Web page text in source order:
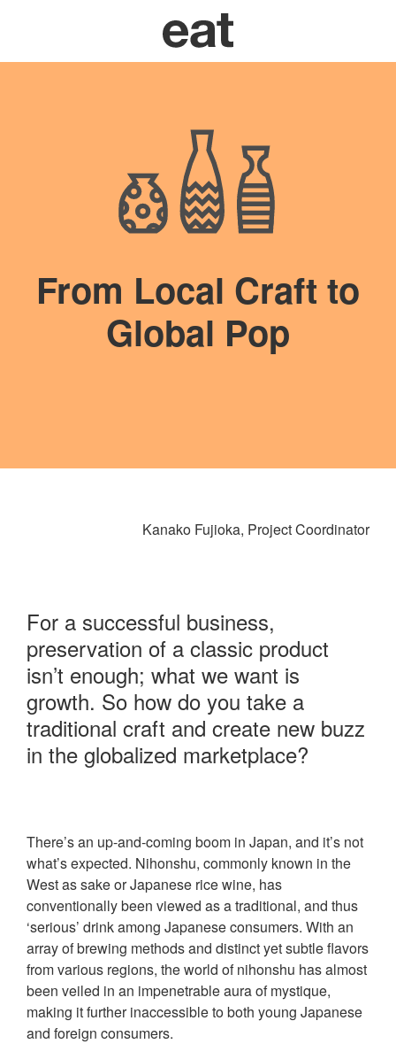
From Local Craft to
Global Pop
Kanako Fujioka, Project Coordinator
For a successful business,
preservation of a classic product
isn’t enough; what we want is
growth. So how do you take a
traditional craft and create new buzz
in the globalized marketplace?
There’s an up-and-coming boom in Japan, and it’s not
what’s expected. Nihonshu, commonly known in the
West as sake or Japanese rice wine, has
conventionally been viewed as a traditional, and thus
‘serious’ drink among Japanese consumers. With an
array of brewing methods and distinct yet subtle flavors
from various regions, the world of nihonshu has almost
been veiled in an impenetrable aura of mystique,
making it further inaccessible to both young Japanese
and foreign consumers.